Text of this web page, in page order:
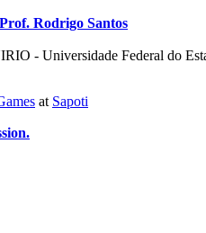
Rodrigo Santos
- Universidade Federal do
at Sapoti